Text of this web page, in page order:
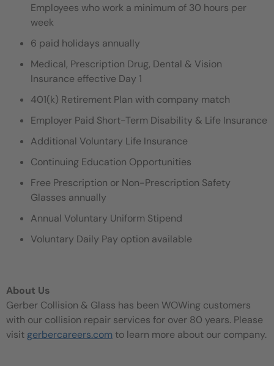
Employees who work a minimum of 30 hours per
week
6 paid holidays annually
Medical, Prescription Drug, Dental & Vision
Insurance effective Day 1
401(k) Retirement Plan with company match
Employer Paid Short-Term Disability & Life Insurance
Additional Voluntary Life Insurance
Continuing Education Opportunities
Free Prescription or Non-Prescription Safety
Glasses annually
Annual Voluntary Uniform Stipend
Voluntary Daily Pay option available
About Us
Gerber Collision & Glass has been WOWing customers
with our collision repair services for over 80 years. Please
visit gerbercareers.com to learn more about our company.